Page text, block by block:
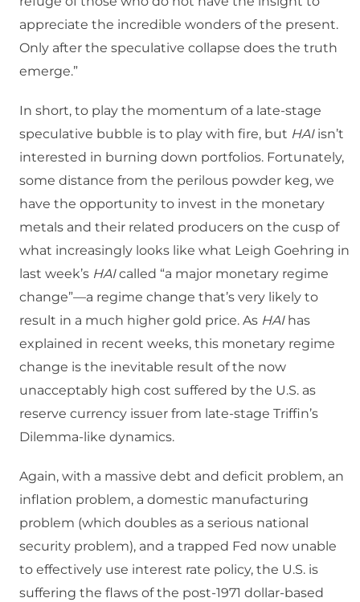
appreciate the incredible wonders of the present.
Only after the speculative collapse does the truth
emerge.”
In short, to play the momentum of a late-stage
speculative bubble is to play with fire, but HAIisn’t
interested in burning down portfolios. Fortunately,
some distance from the perilous powder keg, we
have the opportunity to invest in the monetary
metals and their related producers on the cusp of
what increasingly looks like what Leigh Goehring in
last week’s HAIcalled “a major monetary regime
change”—a regime change that’s very likely to
result in a much higher gold price. As HAIhas
explained in recent weeks, this monetary regime
change is the inevitable result of the now
unacceptably high cost suffered by the U.S. as
reserve currency issuer from late-stage Triffin’s
Dilemma-like dynamics.
Again, with a massive debt and deficit problem, an
inflation problem, a domestic manufacturing
problem (which doubles as a serious national
security problem), and a trapped Fed now unable
to effectively use interest rate policy, the U.S. is
suffering the flaws of the post-1971 dollar-based